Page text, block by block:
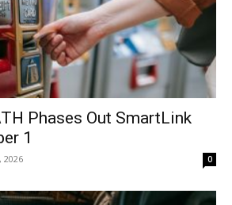
Phases Out SmartLink
1
2026 0